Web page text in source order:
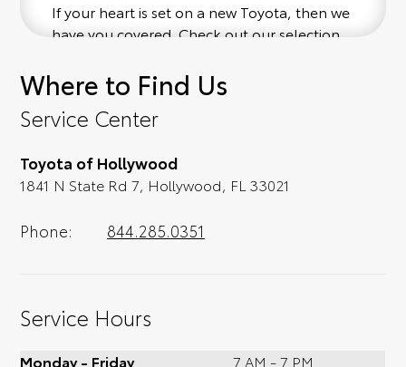
If your heart is set on a new Toyota, then we
have you covered. Check out our selection
convenience; when something pops out at
you, we'll set you up for a little joyride (i.e.
test drive). Singing along to the radio, while
full experience.
Where to Find Us
Service Center
Toyota of Hollywood
1841 N State Rd 7, Hollywood, FL 33021
Phone: 844.285.0351
Service Hours
Monday - Friday
7 AM - 7 PM